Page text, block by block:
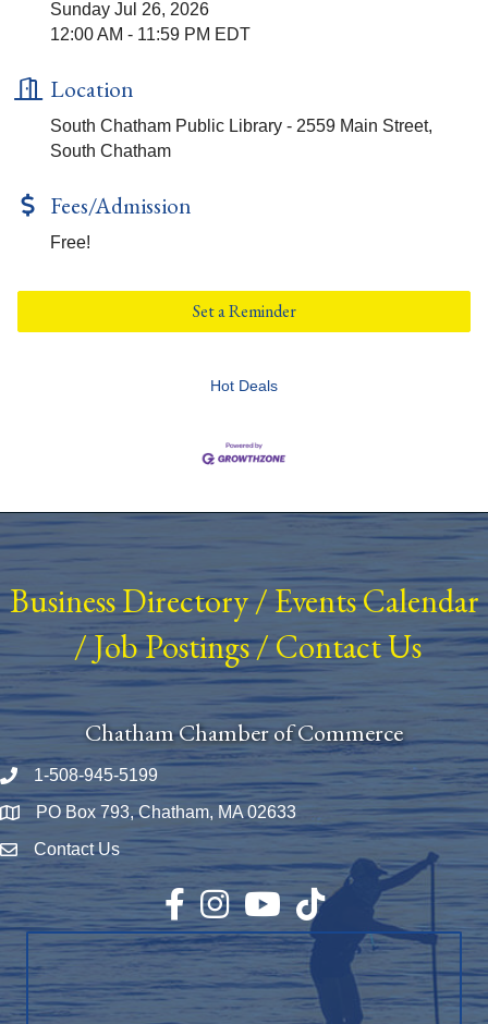
Sunday Jul 26, 2026
12:00 AM - 11:59 PM EDT
Location
South Chatham Public Library - 2559 Main Street,
South Chatham
Fees/Admission
Free!
Set a Reminder
Hot Deals
Business Directory/ Events Calendar
/Job Postings/Contact Us
Chatham Chamber of Commerce
Phone number
1-508-945-5199
Map PO Box 793, Chatham, MA 02633
Envelope Icon
Contact Us
Facebook
InstagramYouTubeTikTok